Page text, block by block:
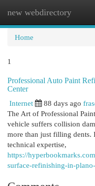
new webdirectory
Home
1
Professional Auto Paint
Center
Internet
88 days ago
The Art of Professional
vehicle suffers collision
more than just filling dents.
technical expertise,
https://
surface-refinishing-in-